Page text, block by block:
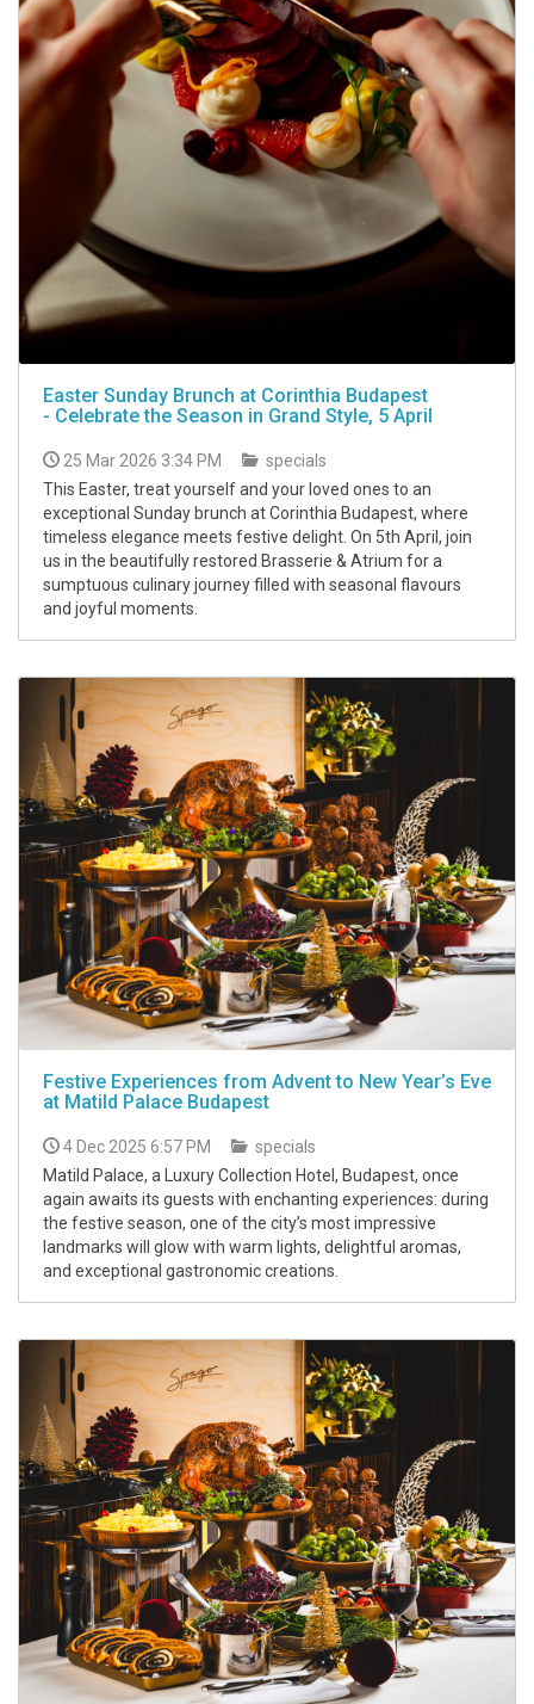
Easter Sunday Brunch at Corinthia Budapest
- Celebrate the Season in Grand Style, 5 April
25 Mar 2026 3:34 PM
specials
This Easter, treat yourself and your loved ones to an
exceptional Sunday brunch at Corinthia Budapest, where
timeless elegance meets festive delight. On 5th April, join
us in the beautifully restored Brasserie & Atrium for a
sumptuous culinary journey filled with seasonal flavours
and joyful moments.
Festive Experiences from Advent to New Year’s Eve
at Matild Palace Budapest
4 Dec 2025 6:57 PM
specials
Matild Palace, a Luxury Collection Hotel, Budapest, once
again awaits its guests with enchanting experiences: during
the festive season, one of the city’s most impressive
landmarks will glow with warm lights, delightful aromas,
and exceptional gastronomic creations.